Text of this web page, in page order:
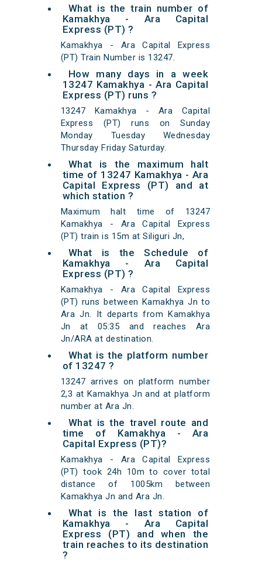
What is the train number of
Kamakhya - Ara Capital
Express (PT) ?
Kamakhya - Ara Capital Express
(PT) Train Number is 13247.
How many days in a week
13247 Kamakhya - Ara Capital
Express (PT) runs ?
13247 Kamakhya - Ara Capital
Express (PT) runs on Sunday
Monday Tuesday Wednesday
Thursday Friday Saturday.
What is the maximum halt
time of 13247 Kamakhya - Ara
Capital Express (PT) and at
which station ?
Maximum halt time of 13247
Kamakhya - Ara Capital Express
(PT) train is 15m at Siliguri Jn,
What is the Schedule of
Kamakhya - Ara Capital
Express (PT) ?
Kamakhya - Ara Capital Express
(PT) runs between Kamakhya Jn to
Ara Jn. It departs from Kamakhya
Jn at 05:35 and reaches Ara
Jn/ARA at destination.
What is the platform number
of 13247 ?
13247 arrives on platform number
2,3 at Kamakhya Jn and at platform
number at Ara Jn.
What is the travel route and
time of Kamakhya - Ara
Capital Express (PT)?
Kamakhya - Ara Capital Express
(PT) took 24h 10m to cover total
distance of 1005km between
Kamakhya Jn and Ara Jn.
What is the last station of
Kamakhya - Ara Capital
Express (PT) and when the
train reaches to its destination
?